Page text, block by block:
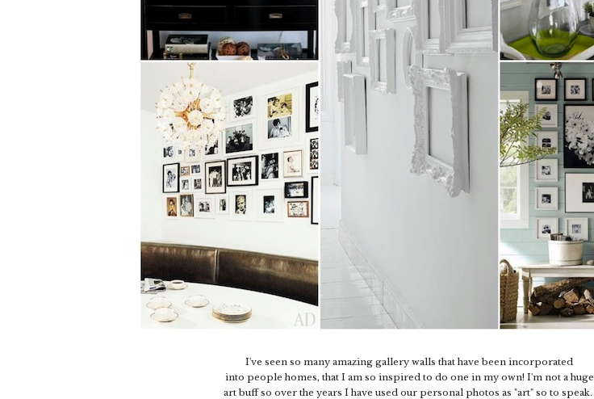
I've seen so many amazing gallery walls that have been incorporated
into people homes, that I am so inspired to do one in my own! I'm not a huge
art buff so over the years I have used our personal photos as "art" so to speak.